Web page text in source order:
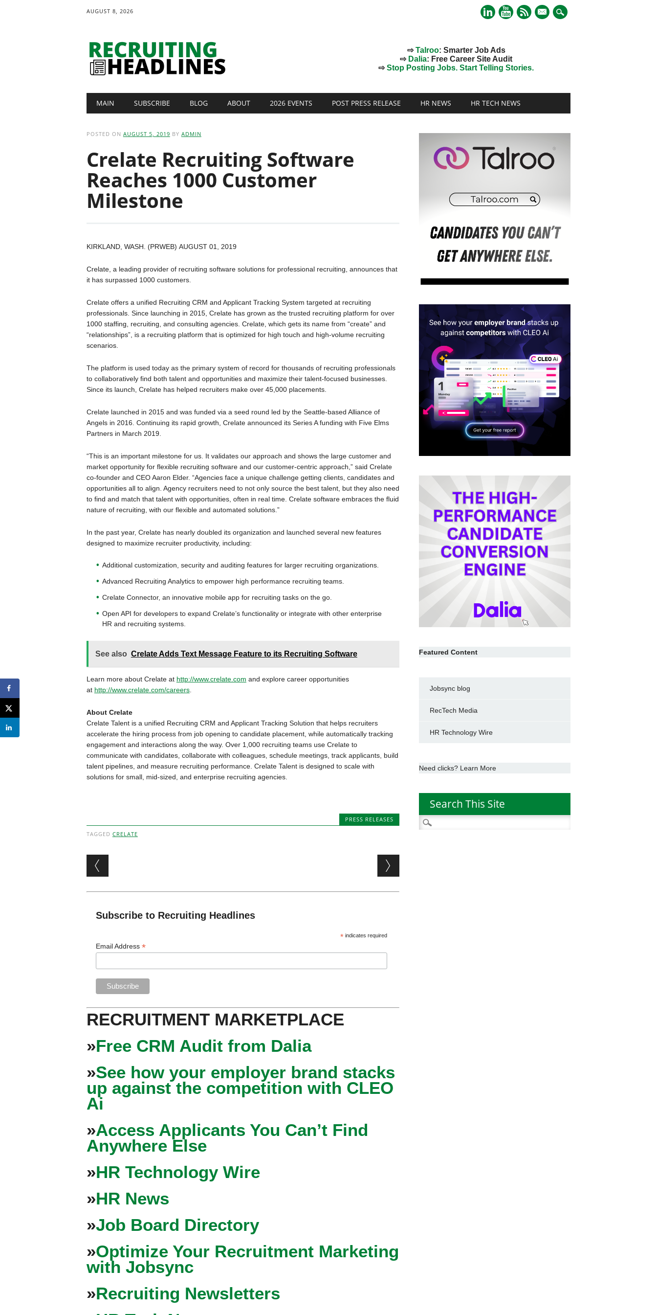
AUGUST 8, 2026
mail
⇨Talroo: Smarter Job Ads
⇨ Dalia: Free Career Site Audit
⇨Stop Posting Jobs. Start Telling Stories.
Main menu
MAIN SUBSCRIBE BLOG ABOUT 2026 EVENTS POST PRESS RELEASE HR NEWS HR TECH NEWS
POSTED ON AUGUST 5, 2019 BY ADMIN
Crelate Recruiting Software
Reaches 1000 Customer
Milestone
KIRKLAND, WASH. (PRWEB) AUGUST 01, 2019
Crelate, a leading provider of recruiting software solutions for professional recruiting, announces that
it has surpassed 1000 customers.
Crelate offers a unified Recruiting CRM and Applicant Tracking System targeted at recruiting
professionals. Since launching in 2015, Crelate has grown as the trusted recruiting platform for over
1000 staffing, recruiting, and consulting agencies. Crelate, which gets its name from “create” and
“relationships”, is a recruiting platform that is optimized for high touch and high-volume recruiting
scenarios.
The platform is used today as the primary system of record for thousands of recruiting professionals
to collaboratively find both talent and opportunities and maximize their talent-focused businesses.
Since its launch, Crelate has helped recruiters make over 45,000 placements.
Crelate launched in 2015 and was funded via a seed round led by the Seattle-based Alliance of
Angels in 2016. Continuing its rapid growth, Crelate announced its Series A funding with Five Elms
Partners in March 2019.
“This is an important milestone for us. It validates our approach and shows the large customer and
market opportunity for flexible recruiting software and our customer-centric approach,” said Crelate
co-founder and CEO Aaron Elder. “Agencies face a unique challenge getting clients, candidates and
opportunities all to align. Agency recruiters need to not only source the best talent, but they also need
to find and match that talent with opportunities, often in real time. Crelate software embraces the fluid
nature of recruiting, with our flexible and automated solutions.”
In the past year, Crelate has nearly doubled its organization and launched several new features
designed to maximize recruiter productivity, including:
Additional customization, security and auditing features for larger recruiting organizations.
Advanced Recruiting Analytics to empower high performance recruiting teams.
Crelate Connector, an innovative mobile app for recruiting tasks on the go.
Open API for developers to expand Crelate’s functionality or integrate with other enterprise
HR and recruiting systems.
See also Crelate Adds Text Message Feature to its Recruiting Software
Learn more about Crelate at http://www.crelate.com and explore career opportunities
at http://www.crelate.com/careers.
About Crelate
Crelate Talent is a unified Recruiting CRM and Applicant Tracking Solution that helps recruiters
accelerate the hiring process from job opening to candidate placement, while automatically tracking
engagement and interactions along the way. Over 1,000 recruiting teams use Crelate to
communicate with candidates, collaborate with colleagues, schedule meetings, track applicants, build
talent pipelines, and measure recruiting performance. Crelate Talent is designed to scale with
solutions for small, mid-sized, and enterprise recruiting agencies.
PRESS RELEASES
TAGGED CRELATE
Post navigation
Subscribe to Recruiting Headlines
* indicates required
Email Address*
RECRUITMENT MARKETPLACE
»Free CRM Audit from Dalia
»See how your employer brand stacks
up against the competition with CLEO
Ai
»Access Applicants You Can’t Find
Anywhere Else
»HR Technology Wire
»HR News
»Job Board Directory
»Optimize Your Recruitment Marketing
with Jobsync
»Recruiting Newsletters
Featured Content
Jobsync blog
RecTech Media
HR Technology Wire
Need clicks? Learn More
Search This Site
Search
for: